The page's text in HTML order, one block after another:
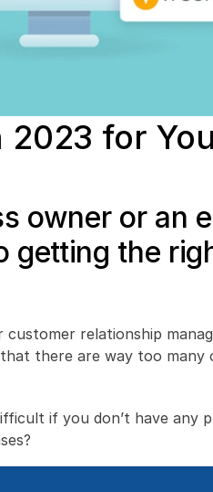
2023 for
owner or an
getting the
customer relationship
there are way too many
if you don’t have any